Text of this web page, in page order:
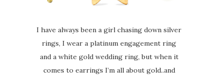
I have always been a girl chasing down silver
rings, I wear a platinum engagement ring
and a white gold wedding ring, but when it
comes to earrings I’m all about gold..and